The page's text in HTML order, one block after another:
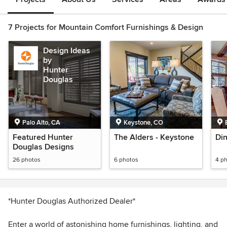
7 Projects for Mountain Comfort Furnishings & Design
Design Ideas
by
Hunter
Douglas
Palo Alto, CA
Featured Hunter
Douglas Designs
26 photos
Keystone, CO
The Alders - Keystone
6 photos 4
*Hunter Douglas Authorized Dealer*
Enter a world of astonishing home furnishings, lighting, and